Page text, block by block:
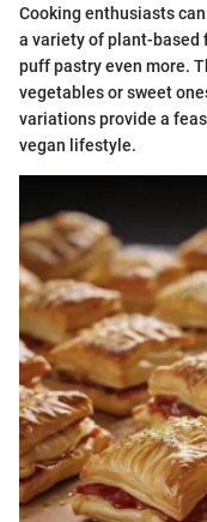
Cooking enthusiasts
a variety of plant-based
puff pastry even more.
vegetables or sweet
variations provide a
vegan lifestyle.